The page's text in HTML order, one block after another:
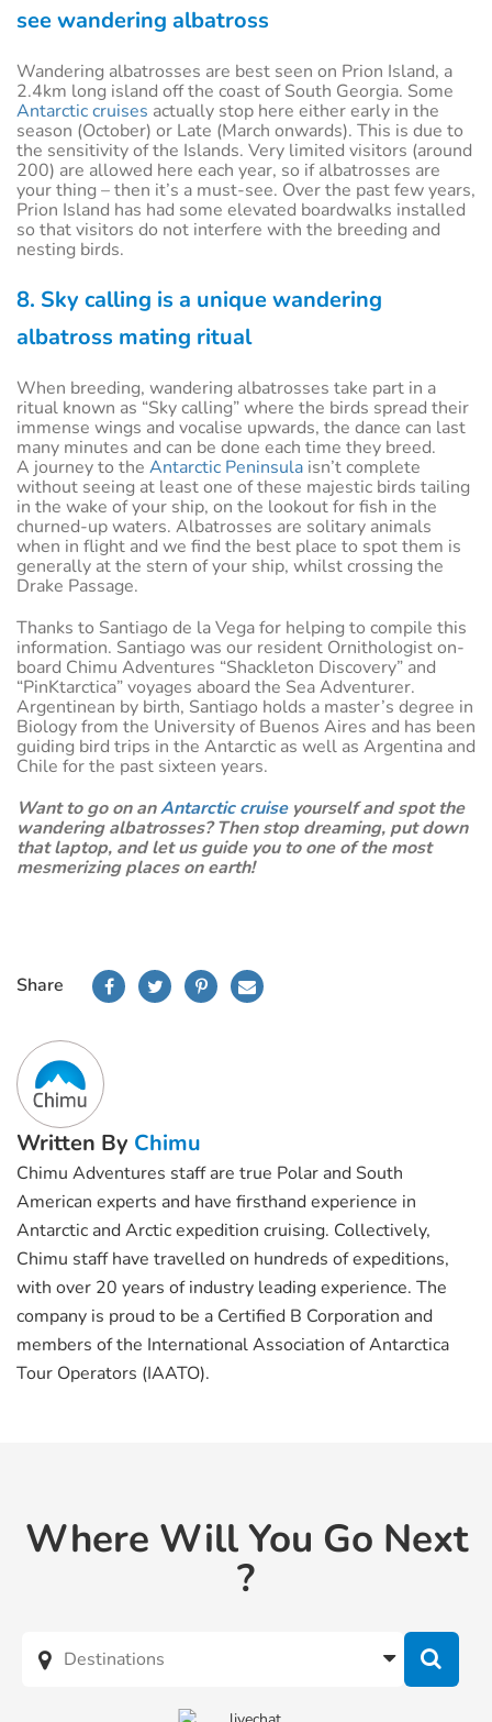
see wandering albatross
Wandering albatrosses are best seen on Prion Island, a
2.4km long island off the coast of South Georgia. Some
Antarctic cruises actually stop here either early in the
season (October) or Late (March onwards). This is due to
the sensitivity of the Islands. Very limited visitors (around
200) are allowed here each year, so if albatrosses are
your thing – then it’s a must-see. Over the past few years,
Prion Island has had some elevated boardwalks installed
so that visitors do not interfere with the breeding and
nesting birds.
8. Sky calling is a unique wandering
albatross mating ritual
When breeding, wandering albatrosses take part in a
ritual known as “Sky calling” where the birds spread their
immense wings and vocalise upwards, the dance can last
many minutes and can be done each time they breed.
A journey to the Antarctic Peninsula isn’t complete
without seeing at least one of these majestic birds tailing
in the wake of your ship, on the lookout for fish in the
churned-up waters. Albatrosses are solitary animals
when in flight and we find the best place to spot them is
generally at the stern of your ship, whilst crossing the
Drake Passage.
Thanks to Santiago de la Vega for helping to compile this
information. Santiago was our resident Ornithologist on-
board Chimu Adventures “Shackleton Discovery” and
“PinKtarctica” voyages aboard the Sea Adventurer.
Argentinean by birth, Santiago holds a master’s degree in
Biology from the University of Buenos Aires and has been
guiding bird trips in the Antarctic as well as Argentina and
Chile for the past sixteen years.
Want to go on anAntarctic cruiseyourself and spot the
wandering albatrosses? Then stop dreaming, put down
that laptop, and let us guide you to one of the most
mesmerizing places on earth!
Share
Written By Chimu
Chimu Adventures staff are true Polar and South
American experts and have firsthand experience in
Antarctic and Arctic expedition cruising. Collectively,
Chimu staff have travelled on hundreds of expeditions,
with over 20 years of industry leading experience. The
company is proud to be a Certified B Corporation and
members of the International Association of Antarctica
Tour Operators (IAATO).
Where Will You Go Next
?